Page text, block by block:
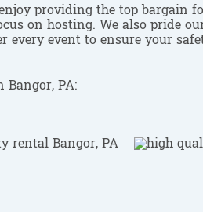
providing the top
on hosting. We also pride
every event to ensure your
PA: